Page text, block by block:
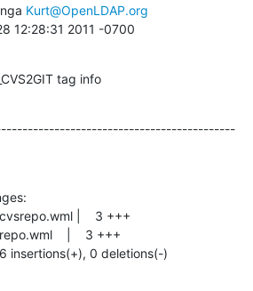
Kurt@OpenLDAP.org
12:28:31 2011 -0700
tag info
insertions(+), 0 deletions(-)